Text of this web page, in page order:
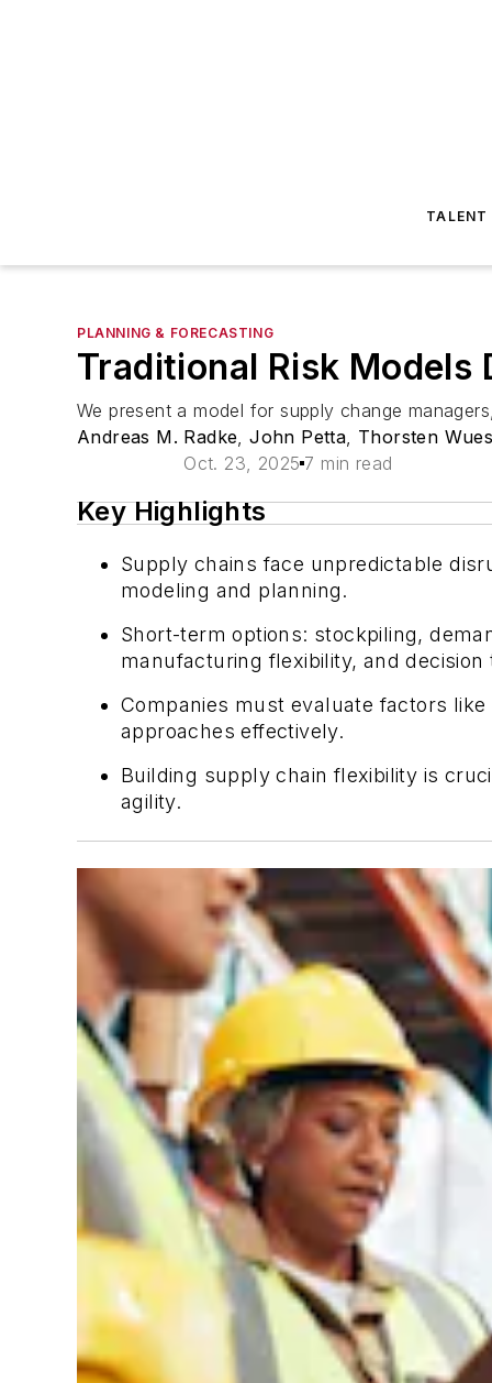
TALENT
PLANNING & FORECASTING
Traditional Risk
We present a model for supply change
Andreas M. Radke,John Petta, Thorsten
Oct. 23, 2025 7 min read
Key Highlights
Supply chains face unpredictable
modeling and planning.
Short-term options: stockpiling,
manufacturing flexibility, and
Companies must evaluate factors
approaches effectively.
Building supply chain flexibility is
agility.